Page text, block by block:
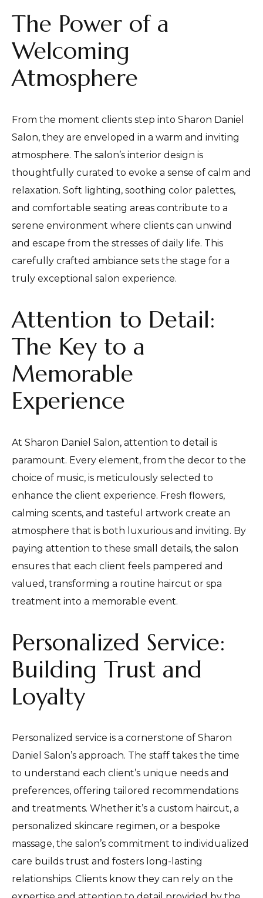
The Power of a
Welcoming
Atmosphere
From the moment clients step into Sharon Daniel
Salon, they are enveloped in a warm and inviting
atmosphere. The salon’s interior design is
thoughtfully curated to evoke a sense of calm and
relaxation. Soft lighting, soothing color palettes,
and comfortable seating areas contribute to a
serene environment where clients can unwind
and escape from the stresses of daily life. This
carefully crafted ambiance sets the stage for a
truly exceptional salon experience.
Attention to Detail:
The Key to a
Memorable
Experience
At Sharon Daniel Salon, attention to detail is
paramount. Every element, from the decor to the
choice of music, is meticulously selected to
enhance the client experience. Fresh flowers,
calming scents, and tasteful artwork create an
atmosphere that is both luxurious and inviting. By
paying attention to these small details, the salon
ensures that each client feels pampered and
valued, transforming a routine haircut or spa
treatment into a memorable event.
Personalized Service:
Building Trust and
Loyalty
Personalized service is a cornerstone of Sharon
Daniel Salon’s approach. The staff takes the time
to understand each client’s unique needs and
preferences, offering tailored recommendations
and treatments. Whether it’s a custom haircut, a
personalized skincare regimen, or a bespoke
massage, the salon’s commitment to individualized
care builds trust and fosters long-lasting
relationships. Clients know they can rely on the